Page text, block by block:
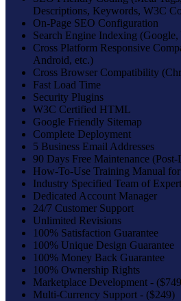
Descriptions, Keywords, W3C
On-Page SEO Configuration
Search Engine Indexing
Cross Platform Responsive
Android, etc.)
Cross Browser Compatibility
Fast Load Time
Security Plugins
W3C Certified HTML
Google Friendly Sitemap
Complete Deployment
5 Business Email Addresses
90 Days Free Maintenance
How-To-Use Training Manual
Industry Specified Team of
Dedicated Account Manager
24/7 Customer Support
Unlimited Revisions
100% Satisfaction Guarantee
100% Unique Design Guarantee
100% Money Back Guarantee
100% Ownership Rights
Marketplace Development -
Multi-Currency Support - ($249)